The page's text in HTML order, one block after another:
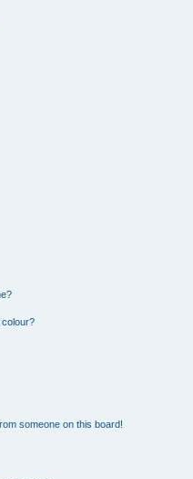
someone on this board!